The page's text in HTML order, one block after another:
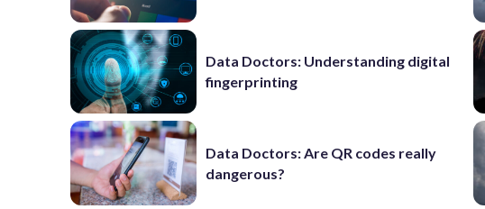
Data Doctors: Understanding digital
fingerprinting
Data Doctors: Are QR codes really
dangerous?